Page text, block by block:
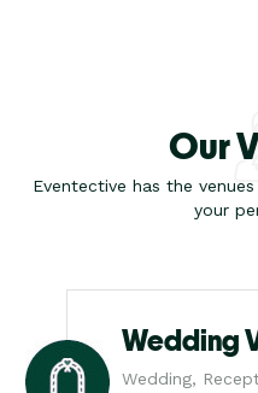
Our
Eventective has the
your
Wedding
Wedding,